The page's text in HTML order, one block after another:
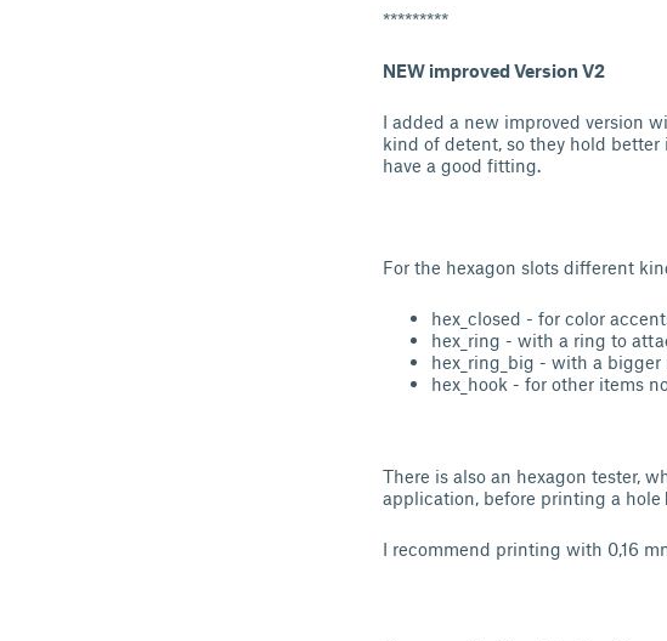
*********
NEW improved Version V2
I added a new improved version
kind of detent, so they hold
have a good fitting.
For the hexagon slots different
hex_closed - for color
hex_ring - with a ring to
hex_ring_big - with a bigger
hex_hook - for other items
There is also an hexagon tester,
application, before printing a hole
I recommend printing with 0,16